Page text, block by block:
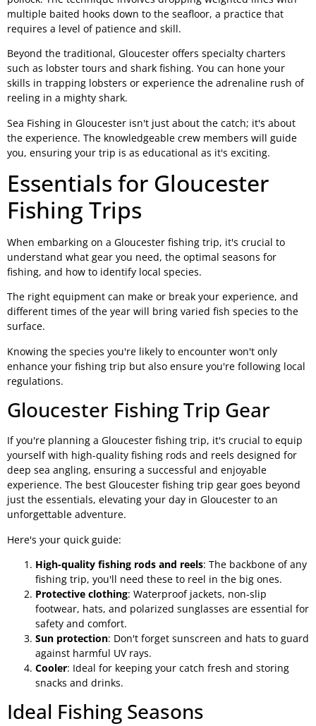
multiple baited hooks down to the seafloor, a practice that
requires a level of patience and skill.
Beyond the traditional, Gloucester offers specialty charters
such as lobster tours and shark fishing. You can hone your
skills in trapping lobsters or experience the adrenaline rush of
reeling in a mighty shark.
Sea Fishing in Gloucester isn't just about the catch; it's about
the experience. The knowledgeable crew members will guide
you, ensuring your trip is as educational as it's exciting.
Essentials for Gloucester
Fishing Trips
When embarking on a Gloucester fishing trip, it's crucial to
understand what gear you need, the optimal seasons for
fishing, and how to identify local species.
The right equipment can make or break your experience, and
different times of the year will bring varied fish species to the
surface.
Knowing the species you're likely to encounter won't only
enhance your fishing trip but also ensure you're following local
regulations.
Gloucester Fishing Trip Gear
If you're planning a Gloucester fishing trip, it's crucial to equip
yourself with high-quality fishing rods and reels designed for
deep sea angling, ensuring a successful and enjoyable
experience. The best Gloucester fishing trip gear goes beyond
just the essentials, elevating your day in Gloucester to an
unforgettable adventure.
Here's your quick guide:
High-quality fishing rods and reels: The backbone of any
fishing trip, you'll need these to reel in the big ones.
Protective clothing: Waterproof jackets, non-slip
footwear, hats, and polarized sunglasses are essential for
safety and comfort.
Sun protection: Don't forget sunscreen and hats to guard
against harmful UV rays.
Cooler: Ideal for keeping your catch fresh and storing
snacks and drinks.
Ideal Fishing Seasons